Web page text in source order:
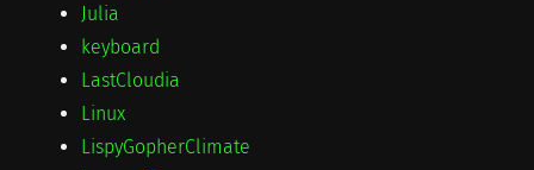
Julia
keyboard
LastCloudia
Linux
LispyGopherClimate